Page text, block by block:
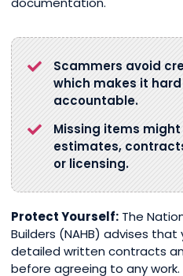
Scammers avoid
which makes it
accountable.
Missing items
estimates,
or licensing.
Protect Yourself: The
Builders (NAHB) advises
detailed written contracts
before agreeing to any work.